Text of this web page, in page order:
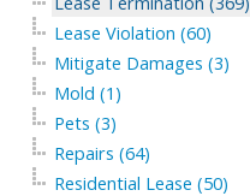
Lease Violation (60)
Mitigate Damages (3)
Mold (1)
Pets (3)
Repairs (64)
Residential Lease (50)